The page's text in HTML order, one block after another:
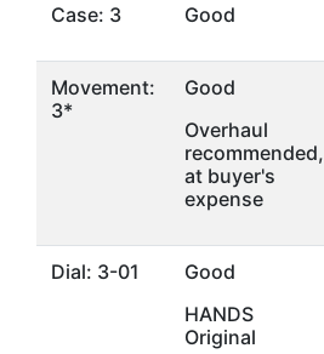
Case: 3 Good
Movement:
3*
Good
Overhaul
recommended,
at buyer's
expense
Dial: 3-01
Good
HANDS
Original